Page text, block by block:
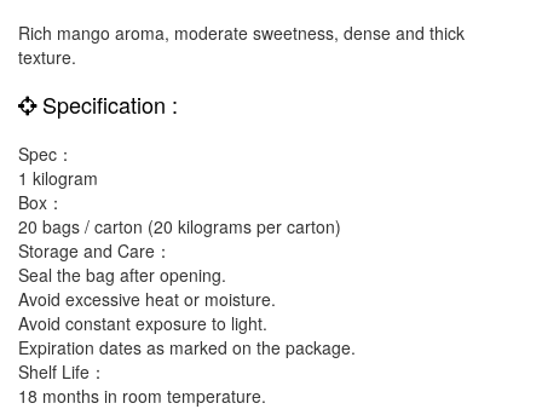
Rich mango aroma, moderate sweetness, dense and thick
texture.
Specification :
Spec：
1 kilogram
Box：
20 bags / carton (20 kilograms per carton)
Storage and Care：
Seal the bag after opening.
Avoid excessive heat or moisture.
Avoid constant exposure to light.
Expiration dates as marked on the package.
Shelf Life：
18 months in room temperature.